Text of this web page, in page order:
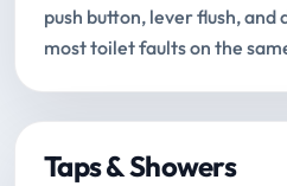
push button, lever flush, and
most toilet faults on the
Taps & Showers